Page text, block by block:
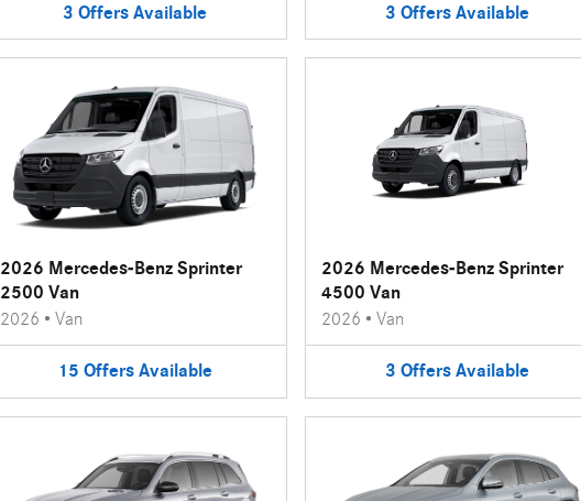
3 Offers Available 3 Offers Available
2026 Mercedes-Benz Sprinter
2500 Van
2026 • Van
15 Offers Available
2026 Mercedes-Benz Sprinter
4500 Van
2026 • Van
3 Offers Available